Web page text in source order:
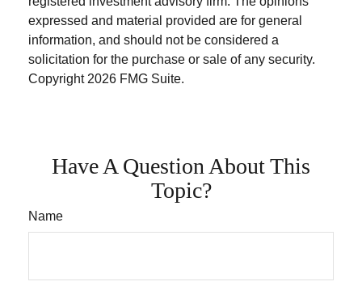
expressed and material provided are for general
information, and should not be considered a
solicitation for the purchase or sale of any security.
Copyright 2026 FMG Suite.
Have A Question About This
Topic?
Name